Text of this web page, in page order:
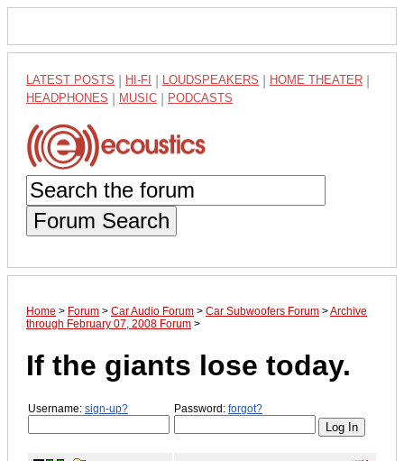
LATEST POSTS HI-FI LOUDSPEAKERS HOME THEATER
HEADPHONES MUSIC PODCASTS
Forum Search
Home > Forum > Car Audio Forum > Car Subwoofers Forum >Archive
through February 07, 2008 Forum >
If the giants lose today.
Username: sign-up? Password: forgot?